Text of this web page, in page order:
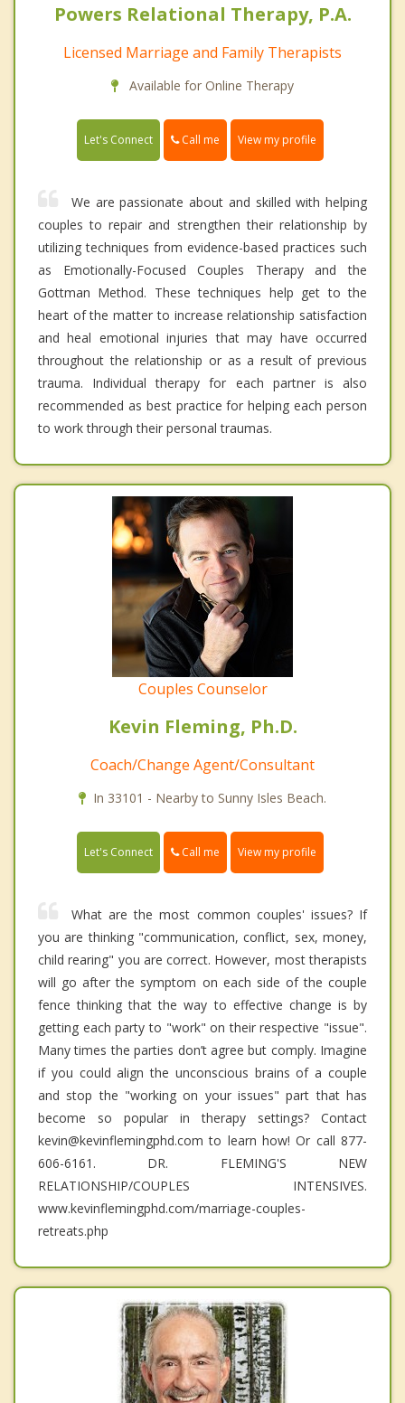
Powers Relational Therapy, P.A.
Licensed Marriage and Family Therapists
Available for Online Therapy
Let's Connect Call me View my profile
We are passionate about and skilled with helping
couples to repair and strengthen their relationship by
utilizing techniques from evidence-based practices such
as Emotionally-Focused Couples Therapy and the
Gottman Method. These techniques help get to the
heart of the matter to increase relationship satisfaction
and heal emotional injuries that may have occurred
throughout the relationship or as a result of previous
trauma. Individual therapy for each partner is also
recommended as best practice for helping each person
to work through their personal traumas.
Couples Counselor
Kevin Fleming, Ph.D.
Coach/Change Agent/Consultant
In 33101 - Nearby to Sunny Isles Beach.
Let's Connect Call me View my profile
What are the most common couples' issues? If
you are thinking "communication, conflict, sex, money,
child rearing" you are correct. However, most therapists
will go after the symptom on each side of the couple
fence thinking that the way to effective change is by
getting each party to "work" on their respective "issue".
Many times the parties don’t agree but comply. Imagine
if you could align the unconscious brains of a couple
and stop the "working on your issues" part that has
become so popular in therapy settings? Contact
kevin@kevinflemingphd.com to learn how! Or call 877-
606-6161. DR. FLEMING'S NEW
RELATIONSHIP/COUPLES INTENSIVES.
www.kevinflemingphd.com/marriage-couples-
retreats.php